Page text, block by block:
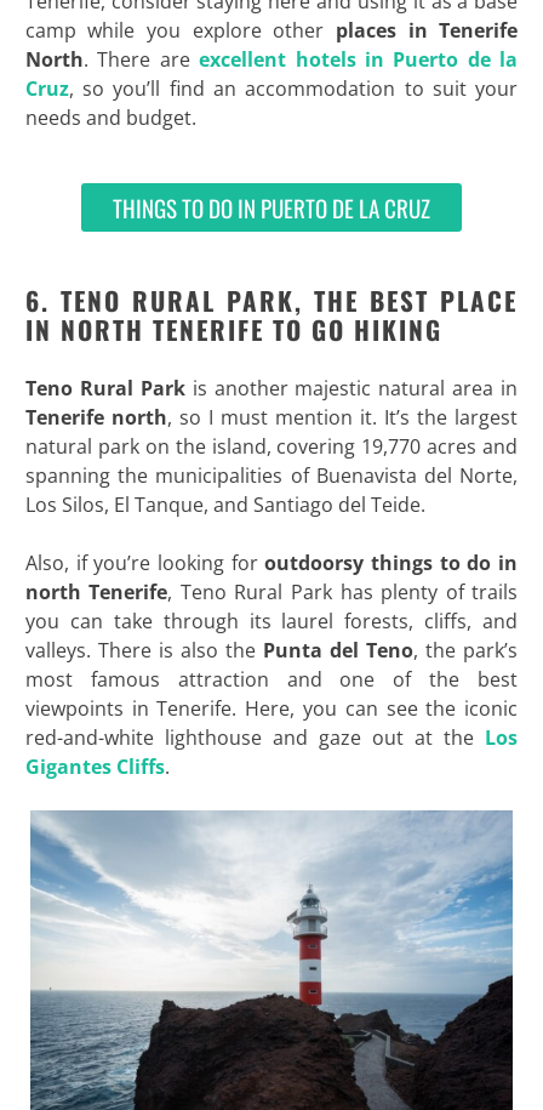
camp while you explore other places in Tenerife
North. There areexcellent hotels in Puerto de la
Cruz, so you’ll find an accommodation to suit your
needs and budget.
THINGS TO DO IN PUERTO DE LA CRUZ
6. TENO RURAL PARK, THE BEST PLACE
IN NORTH TENERIFE TO GO HIKING
Teno Rural Parkis another majestic natural area in
Tenerife north, so I must mention it. It’s the largest
natural park on the island, covering 19,770 acres and
spanning the municipalities of Buenavista del Norte,
Los Silos, El Tanque, and Santiago del Teide.
Also, if you’re looking foroutdoorsy things to do in
north Tenerife, Teno Rural Park has plenty of trails
you can take through its laurel forests, cliffs, and
valleys. There is also the Punta del Teno, the park’s
most famous attraction and one of the best
viewpoints in Tenerife. Here, you can see the iconic
red-and-white lighthouse and gaze out at the Los
Gigantes Cliffs.